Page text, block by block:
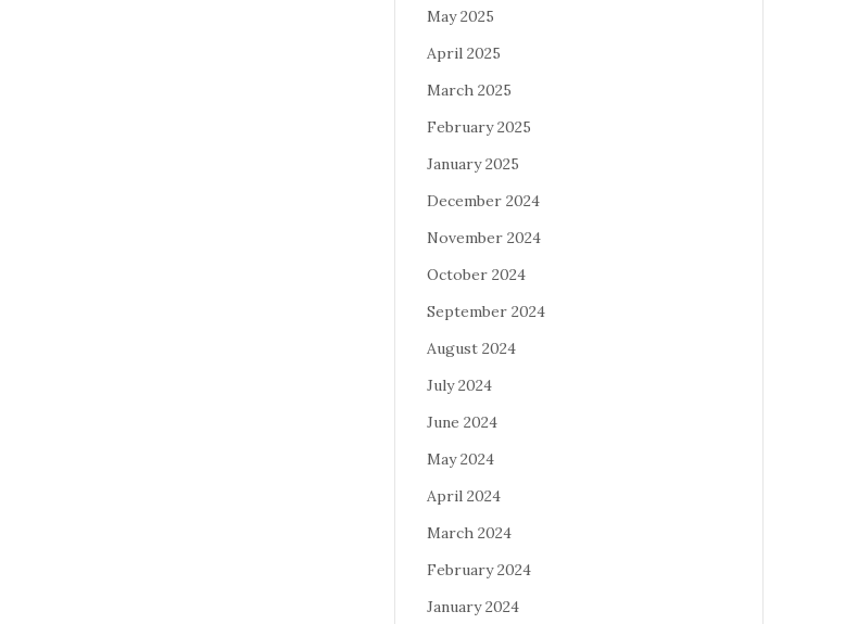
May 2025
April 2025
March 2025
February 2025
January 2025
December 2024
November 2024
October 2024
September 2024
August 2024
July 2024
June 2024
May 2024
April 2024
March 2024
February 2024
January 2024